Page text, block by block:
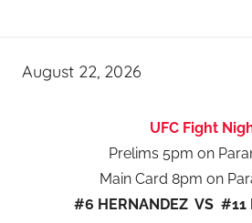
August 22, 2026
UFC Fight
Prelims 5pm on
Main Card 8pm on
#6 HERNANDEZ VS #11